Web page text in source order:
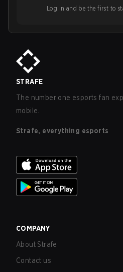
Log in and be the first to
STRAFE
The number one esports fan
mobile.
Strafe, everything esports
COMPANY
About Strafe
Contact us